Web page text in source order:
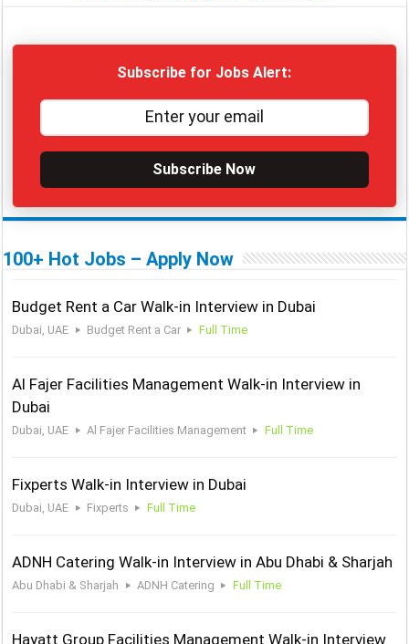
Subscribe for Jobs Alert:
Subscribe Now
100+ Hot Jobs – Apply Now
Budget Rent a Car Walk-in Interview in Dubai
Dubai, UAE Budget Rent a Car Full Time
Al Fajer Facilities Management Walk-in Interview in
Dubai
Dubai, UAE Al Fajer Facilities Management Full Time
Fixperts Walk-in Interview in Dubai
Dubai, UAE Fixperts Full Time
ADNH Catering Walk-in Interview in Abu Dhabi & Sharjah
Abu Dhabi & Sharjah ADNH Catering Full Time
Hayatt Group Facilities Management Walk-in Interview